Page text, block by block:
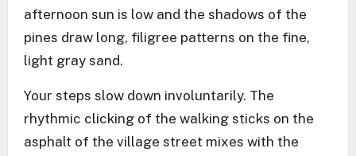
afternoon sun is low and the shadows of the
pines draw long, filigree patterns on the fine,
light gray sand.
Your steps slow down involuntarily. The
rhythmic clicking of the walking sticks on the
asphalt of the village street mixes with the